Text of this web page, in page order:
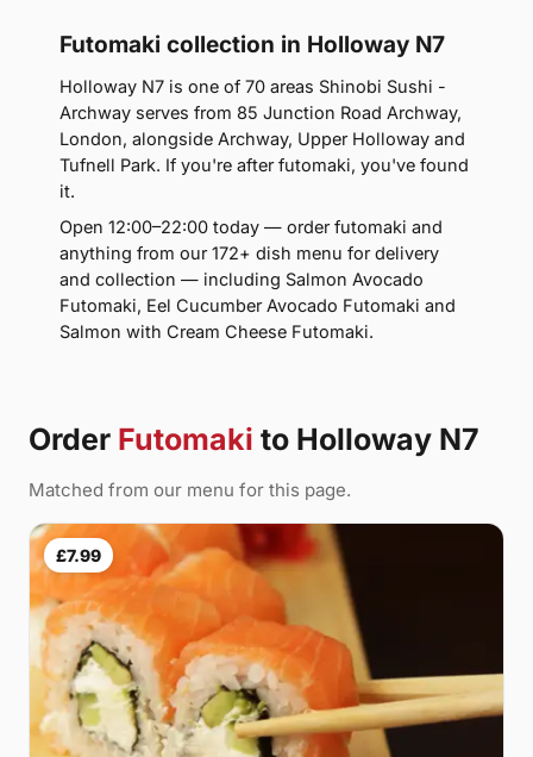
Futomaki collection in Holloway N7
Holloway N7 is one of 70 areas Shinobi Sushi -
Archway serves from 85 Junction Road Archway,
London, alongside Archway, Upper Holloway and
Tufnell Park. If you're after futomaki, you've found
it.
Open 12:00–22:00 today — order futomaki and
anything from our 172+ dish menu for delivery
and collection — including Salmon Avocado
Futomaki, Eel Cucumber Avocado Futomaki and
Salmon with Cream Cheese Futomaki.
Order Futomaki to Holloway N7
Matched from our menu for this page.
£7.99